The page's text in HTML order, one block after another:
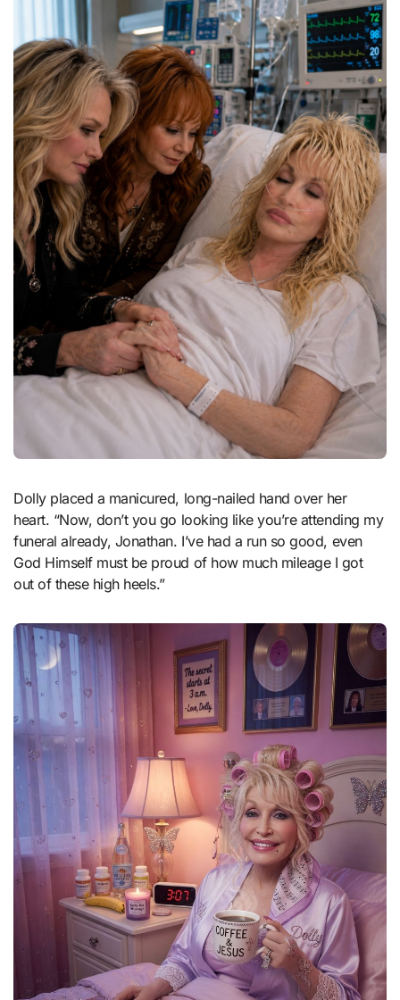
Dolly placed a manicured, long-nailed hand over her
heart. “Now, don’t you go looking like you’re attending my
funeral already, Jonathan. I’ve had a run so good, even
God Himself must be proud of how much mileage I got
out of these high heels.”